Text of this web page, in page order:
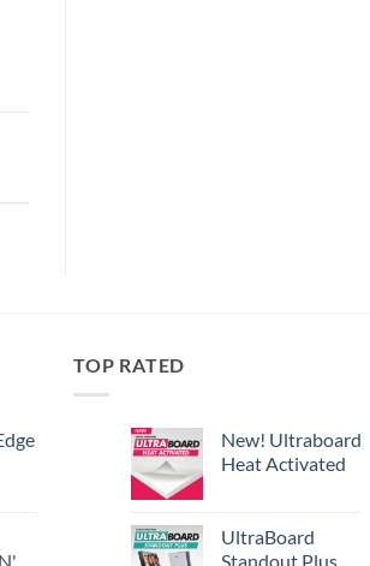
TOP RATED
New! Ultraboard
Heat Activated
UltraBoard
Standout Plus